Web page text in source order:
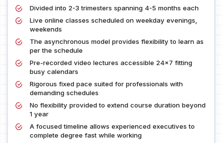
Divided into 2-3 trimesters spanning 4-5 months each
Live online classes scheduled on weekday evenings,
weekends
The asynchronous model provides flexibility to learn as
per the schedule
Pre-recorded video lectures accessible 24x7 fitting
busy calendars
Rigorous fixed pace suited for professionals with
demanding schedules
No flexibility provided to extend course duration beyond
1 year
A focused timeline allows experienced executives to
complete degree fast while working